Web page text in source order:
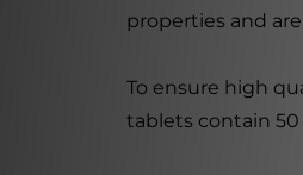
properties and
To ensure high
tablets contain